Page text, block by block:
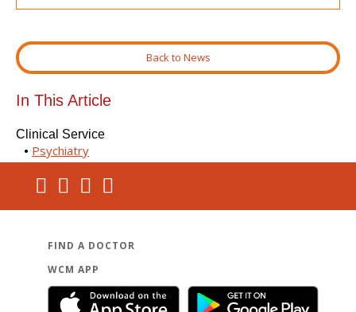
Back to News
In This Article
Clinical Service
Psychiatry
FIND A DOCTOR
WCM APP